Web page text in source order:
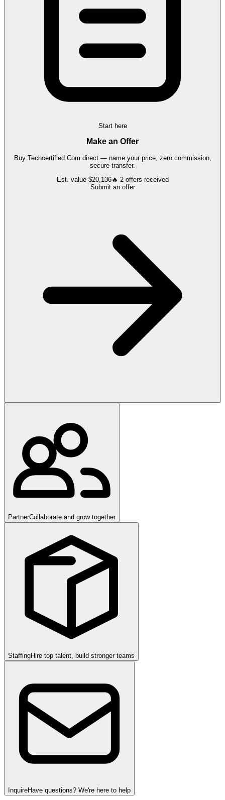
Start here
Make an Offer
Buy Techcertified.Com direct — name your price, zero commission,
secure transfer.
Est. value $20,136🔥 2 offers received
Submit an offer
PartnerCollaborate and grow together
StaffingHire top talent, build stronger teams
InquireHave questions? We're here to help